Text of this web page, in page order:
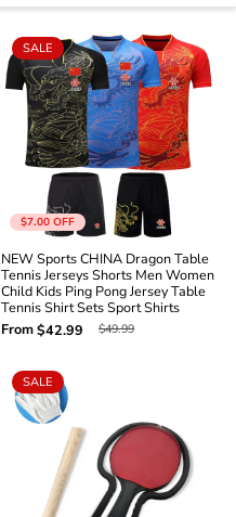
$7.00 OFF
SALE
NEW Sports CHINA Dragon Table
Tennis Jerseys Shorts Men Women
Child Kids Ping Pong Jersey Table
Tennis Shirt Sets Sport Shirts
From$42.99 $49.99
SALE